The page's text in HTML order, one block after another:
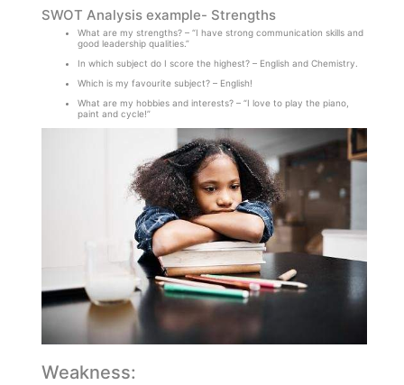
SWOT Analysis example- Strengths
What are my strengths? – “I have strong communication skills and
good leadership qualities.”
In which subject do I score the highest? – English and Chemistry.
Which is my favourite subject? – English!
What are my hobbies and interests? – “I love to play the piano,
paint and cycle!”
Weakness: